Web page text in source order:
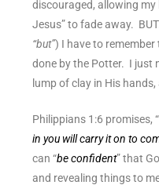
discouraged, allowing my
Jesus” to fade away.
“but”) I have to
done by the Potter. I just
lump of clay in His
Philippians 1:6 promises,
in you will carry it on to
can “be confident” that
and revealing things to